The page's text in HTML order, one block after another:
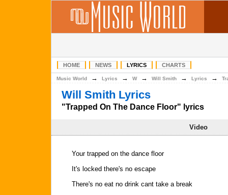
HOME NEWS LYRICS CHARTS
Music World → Lyrics → W→ Will Smith → Lyrics →
Will Smith Lyrics
"Trapped On The Dance Floor" lyrics
Video
Your trapped on the dance floor
It's locked there's no escape
There's no eat no drink cant take a break